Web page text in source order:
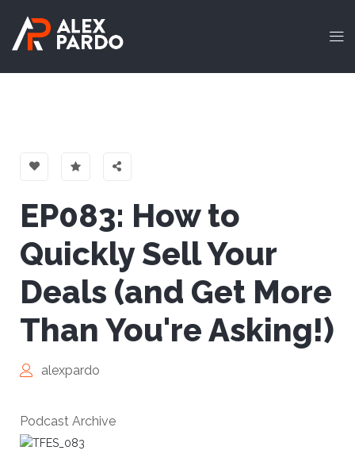
EP083: How to
Quickly Sell Your
Deals (and Get More
Than You're Asking!)
alexpardo
Podcast Archive